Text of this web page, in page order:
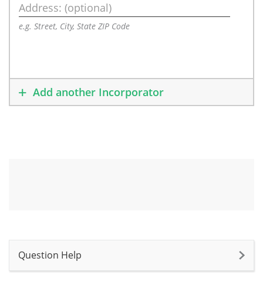
Address: (optional)
e.g. Street, City, State ZIP Code
Add another Incorporator
Question Help